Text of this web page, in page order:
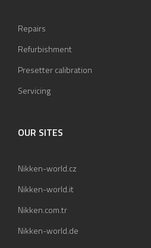
Repairs
Refurbishment
Presetter calibration
Servicing
OUR SITES
Nikken-world.cz
Nikken-world.it
Nikken.com.tr
Nikken-world.de